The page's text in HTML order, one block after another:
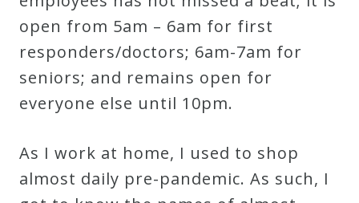
open from 5am – 6am for first
responders/doctors; 6am-7am for
seniors; and remains open for
everyone else until 10pm.
As I work at home, I used to shop
almost daily pre-pandemic. As such, I